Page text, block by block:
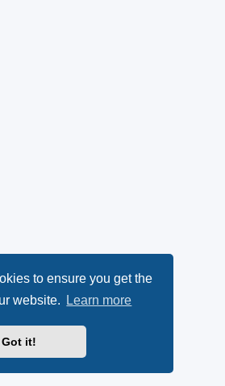
to ensure you get the
website.
Learn more
Got it!